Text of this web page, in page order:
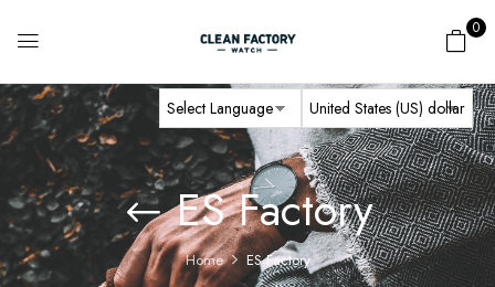
0
ES Factory
Home ES Factory